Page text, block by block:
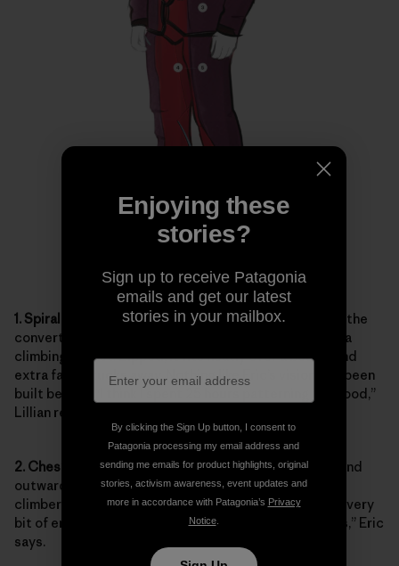
1. Spiral-Zip Hood:A low-profile zipper spirals around the
convertible hood. When unzipped, the hood fits over a
climbing helmet. Zipped, it fits neatly over a beanie and
extra fabric tucks away. Nothing like Eric’s vision had been
built before. “I think I spent 25 hours patterning the hood,”
Lillian reported.
2. Chest Pockets:Offset bellows chest pockets expand
outward to minimize bulk and are large enough so the
climber doesn’t have to overthink organization and “every
bit of energy can be conserved when in the mountains,” Eric
says.
Enjoying these
stories?
Sign up to receive Patagonia
emails and get our latest
stories in your mailbox.
By clicking the Sign Up button, I consent to
Patagonia processing my email address and
sending me emails for product highlights, original
stories, activism awareness, event updates and
more in accordance with Patagonia’s Privacy
Notice.